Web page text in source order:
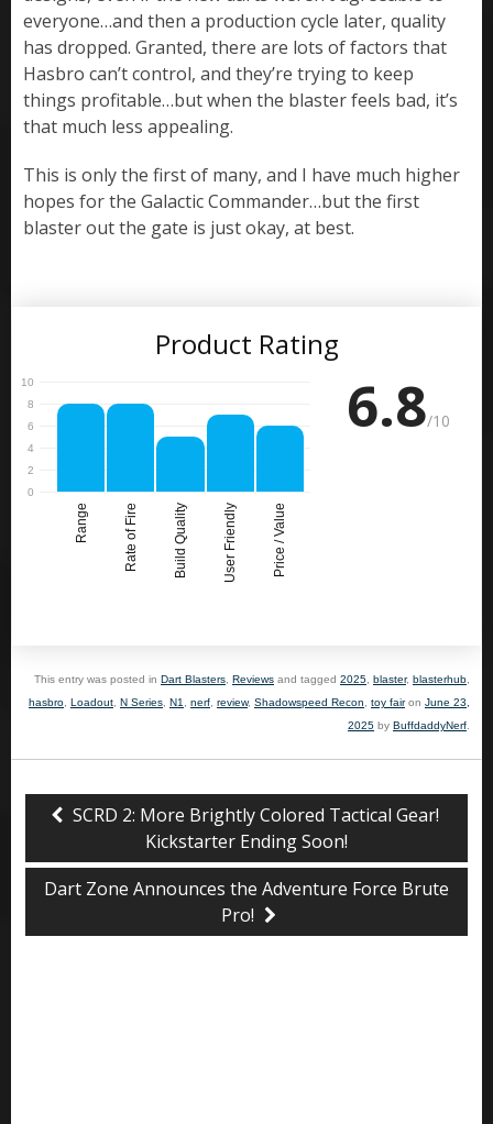
everyone…and then a production cycle later, quality
has dropped. Granted, there are lots of factors that
Hasbro can’t control, and they’re trying to keep
things profitable…but when the blaster feels bad, it’s
that much less appealing.
This is only the first of many, and I have much higher
hopes for the Galactic Commander…but the first
blaster out the gate is just okay, at best.
Product Rating
Range Rate of Fire Build Quality User Friendly Price / Value
6.8/10
This entry was posted in Dart Blasters Reviews and tagged 2025 blaster, blasterhub
hasbro Loadout N Series N1 nerf review, Shadowspeed Recon toy fairon June 23,
2025 by BuffdaddyNerf
SCRD 2: More Brightly Colored Tactical Gear!
Kickstarter Ending Soon!
Dart Zone Announces the Adventure Force Brute
Pro!